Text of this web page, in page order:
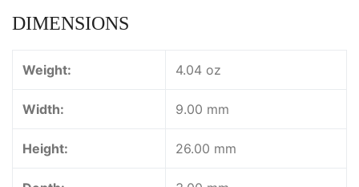
DIMENSIONS
Weight: 4.04 oz
Width: 9.00 mm
Height: 26.00 mm